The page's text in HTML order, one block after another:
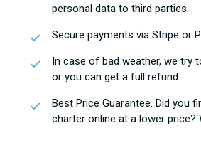
personal data to third parties.
Secure payments via Stripe or
In case of bad weather, we try
or you can get a full refund.
Best Price Guarantee. Did you
charter online at a lower price?